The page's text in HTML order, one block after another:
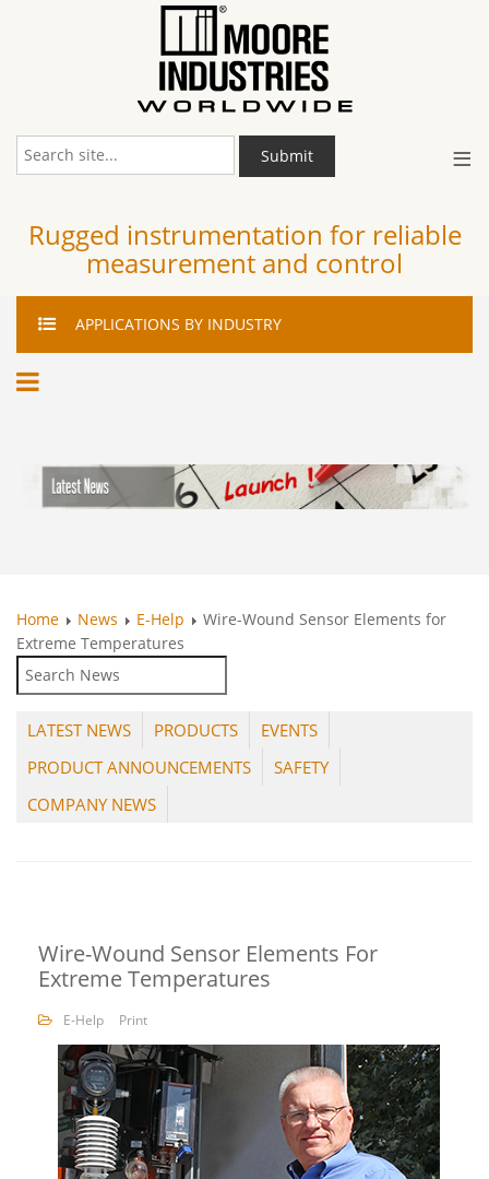
≡
Submit
Rugged instrumentation for reliable
measurement and control
APPLICATIONS BY INDUSTRY
Home News E-Help
Wire-Wound Sensor Elements for
Extreme Temperatures
LATEST NEWS PRODUCTS
EVENTS
PRODUCT ANNOUNCEMENTS
SAFETY
COMPANY NEWS
Wire-Wound Sensor Elements For
Extreme Temperatures
E-Help Print